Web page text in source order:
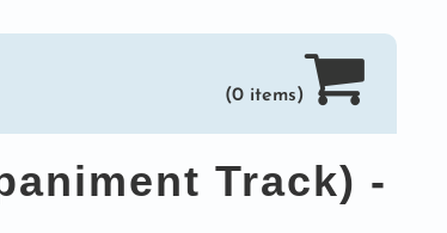
(0 items)
Track) -